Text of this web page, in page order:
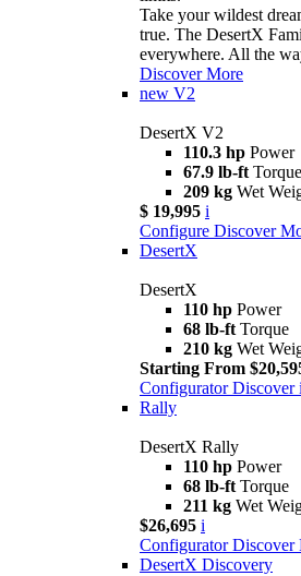
Take your wildest
true. The DesertX
everywhere. All the
Discover More
new V2
DesertX V2
110.3 hp Power
67.9 lb-ft Torque
209 kg Wet
$ 19,995 i
Configure Discover
DesertX
DesertX
110 hp Power
68 lb-ft Torque
210 kg Wet
Starting From
Configurator Discover
Rally
DesertX Rally
110 hp Power
68 lb-ft Torque
211 kg Wet
$26,695 i
Configurator Discover
DesertX Discovery